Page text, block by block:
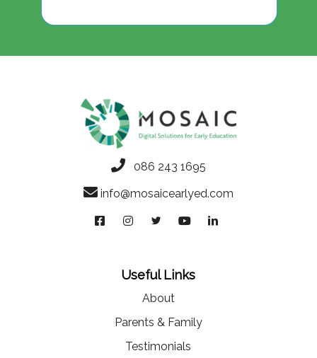
086 243 1695
info@mosaicearlyed.com
Useful Links
About
Parents & Family
Testimonials